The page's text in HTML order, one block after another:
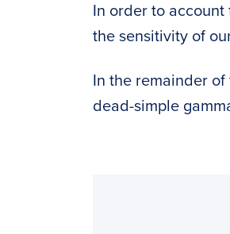
In order to
the sensitivity of
In the remainder of
dead-simple